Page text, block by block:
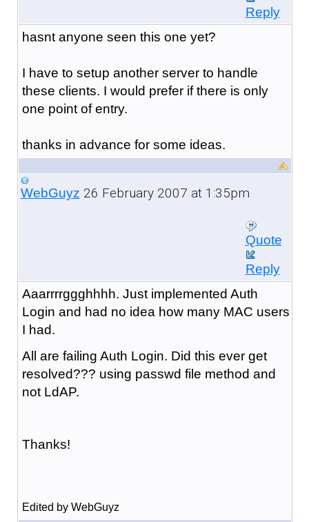
Reply
hasnt anyone seen this one yet?
I have to setup another server to handle
these clients. I would prefer if there is only
one point of entry.
thanks in advance for some ideas.
WebGuyz 26 February 2007 at 1:35pm
Quote
Reply
Aaarrrrggghhhh. Just implemented Auth
Login and had no idea how many MAC users
I had.
All are failing Auth Login. Did this ever get
resolved??? using passwd file method and
not LdAP.
Thanks!
Edited by WebGuyz